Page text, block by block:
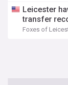
Leicester
transfer
Foxes of